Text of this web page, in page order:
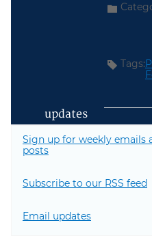
Tags:
updates
Sign up for weekly emails
posts
Subscribe to our RSS feed
Email updates